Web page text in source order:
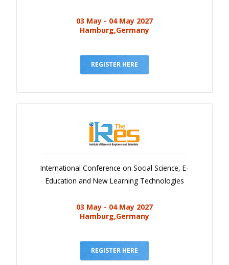
03 May - 04 May 2027
Hamburg,Germany
REGISTER HERE
International Conference on Social Science, E-
Education and New Learning Technologies
03 May - 04 May 2027
Hamburg,Germany
REGISTER HERE